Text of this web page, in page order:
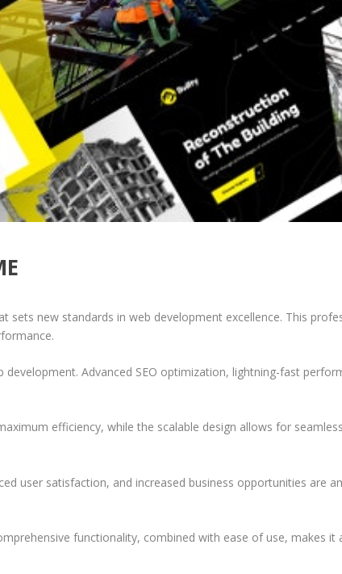
new standards in web development excellence. This
Advanced SEO optimization, lightning-fast
efficiency, while the scalable design allows for
user satisfaction, and increased business opportunities are
functionality, combined with ease of use, makes